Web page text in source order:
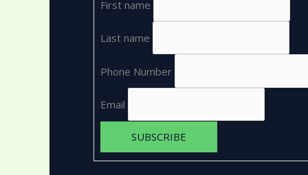
First name
Last name
Phone Number
Email